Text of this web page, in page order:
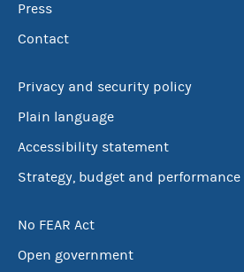
Press
Contact
Privacy and security policy
Plain language
Accessibility statement
Strategy, budget and performance
No FEAR Act
Open government